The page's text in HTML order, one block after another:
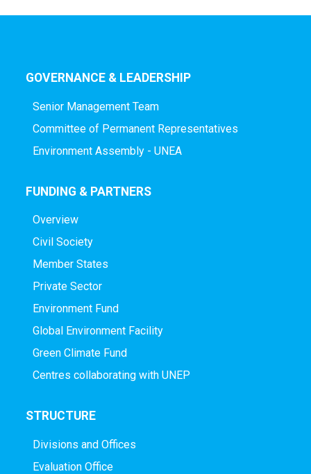
GOVERNANCE & LEADERSHIP
Senior Management Team
Committee of Permanent Representatives
Environment Assembly - UNEA
FUNDING & PARTNERS
Overview
Civil Society
Member States
Private Sector
Environment Fund
Global Environment Facility
Green Climate Fund
Centres collaborating with UNEP
STRUCTURE
Divisions and Offices
Evaluation Office